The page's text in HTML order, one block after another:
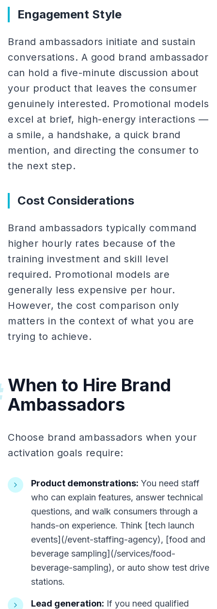
Engagement Style
Brand ambassadors initiate and sustain
conversations. A good brand ambassador
can hold a five-minute discussion about
your product that leaves the consumer
genuinely interested. Promotional models
excel at brief, high-energy interactions —
a smile, a handshake, a quick brand
mention, and directing the consumer to
the next step.
Cost Considerations
Brand ambassadors typically command
higher hourly rates because of the
training investment and skill level
required. Promotional models are
generally less expensive per hour.
However, the cost comparison only
matters in the context of what you are
trying to achieve.
When to Hire Brand
Ambassadors
Choose brand ambassadors when your
activation goals require:
Product demonstrations: You need staff
who can explain features, answer technical
questions, and walk consumers through a
hands-on experience. Think [tech launch
events](/event-staffing-agency), [food and
beverage sampling](/services/food-
beverage-sampling), or auto show test drive
stations.
Lead generation: If you need qualified